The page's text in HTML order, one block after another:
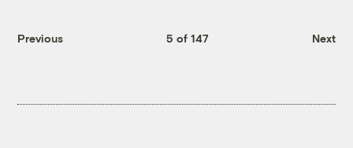
Previous 5 of 147 Next